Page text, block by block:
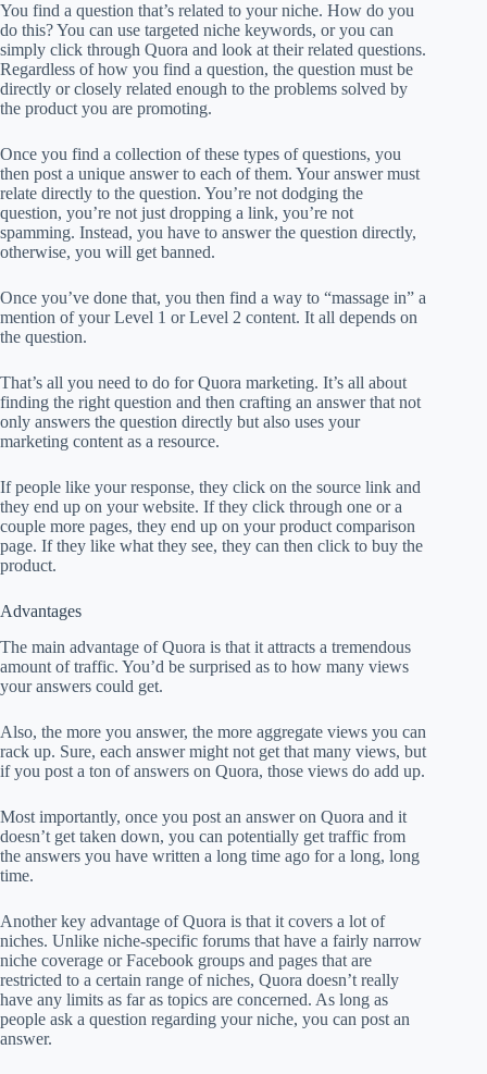
You find a question that’s related to your niche. How do you
do this? You can use targeted niche keywords, or you can
simply click through Quora and look at their related questions.
Regardless of how you find a question, the question must be
directly or closely related enough to the problems solved by
the product you are promoting.
Once you find a collection of these types of questions, you
then post a unique answer to each of them. Your answer must
relate directly to the question. You’re not dodging the
question, you’re not just dropping a link, you’re not
spamming. Instead, you have to answer the question directly,
otherwise, you will get banned.
Once you’ve done that, you then find a way to “massage in” a
mention of your Level 1 or Level 2 content. It all depends on
the question.
That’s all you need to do for Quora marketing. It’s all about
finding the right question and then crafting an answer that not
only answers the question directly but also uses your
marketing content as a resource.
If people like your response, they click on the source link and
they end up on your website. If they click through one or a
couple more pages, they end up on your product comparison
page. If they like what they see, they can then click to buy the
product.
Advantages
The main advantage of Quora is that it attracts a tremendous
amount of traffic. You’d be surprised as to how many views
your answers could get.
Also, the more you answer, the more aggregate views you can
rack up. Sure, each answer might not get that many views, but
if you post a ton of answers on Quora, those views do add up.
Most importantly, once you post an answer on Quora and it
doesn’t get taken down, you can potentially get traffic from
the answers you have written a long time ago for a long, long
time.
Another key advantage of Quora is that it covers a lot of
niches. Unlike niche-specific forums that have a fairly narrow
niche coverage or Facebook groups and pages that are
restricted to a certain range of niches, Quora doesn’t really
have any limits as far as topics are concerned. As long as
people ask a question regarding your niche, you can post an
answer.